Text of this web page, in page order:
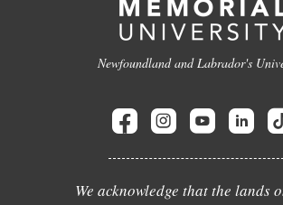
Newfoundland and Labrador's
We acknowledge that the lands